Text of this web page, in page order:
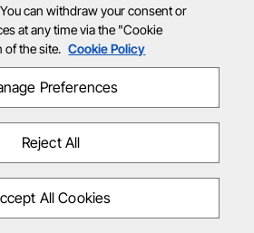
can withdraw your consent or
at any time via the "Cookie
of the site. Cookie Policy
Preferences
Reject All
All Cookies